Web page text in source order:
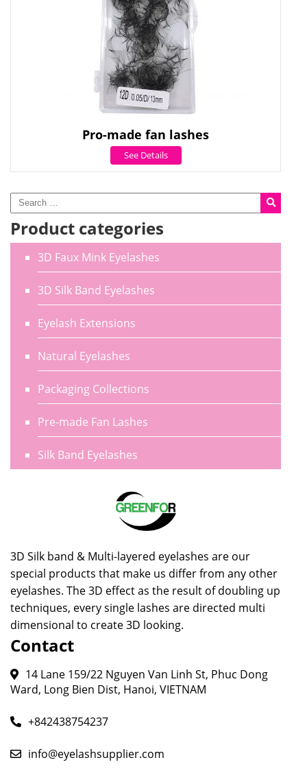
Product categories
3D Faux Mink Eyelashes
3D Silk Band Eyelashes
Eyelash Extensions
Natural Eyelashes
Packaging Collections
Pre-made Fan Lashes
Silk Band Eyelashes
Pro-made fan lashes
See Details
3D Silk band & Multi-layered eyelashes are our
special products that make us differ from any other
eyelashes. The 3D effect as the result of doubling up
techniques, every single lashes are directed multi
dimensional to create 3D looking.
Contact
14 Lane 159/22 Nguyen Van Linh St, Phuc Dong
Ward, Long Bien Dist, Hanoi, VIETNAM
+842438754237
info@eyelashsupplier.com